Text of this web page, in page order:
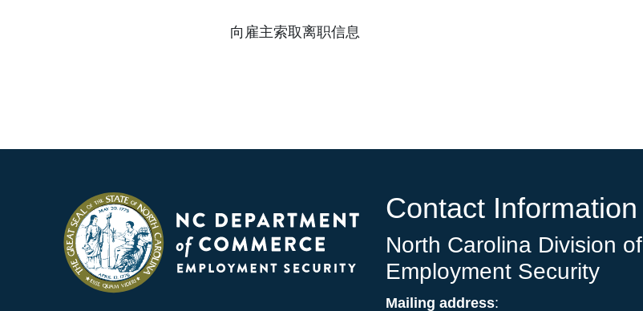
向雇主索取离职信息
Contact Information
North Carolina Division of
Employment Security
Mailing address: